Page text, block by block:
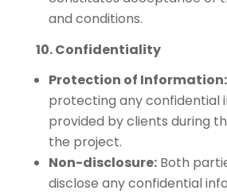
and conditions.
10. Confidentiality
Protection of Information:
protecting any confidential
provided by clients during
the project.
Non-disclosure:Both
disclose any confidential